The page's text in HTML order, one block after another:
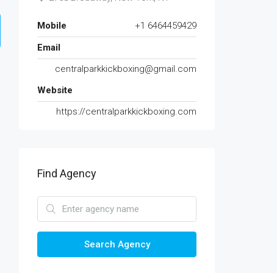
Mobile
+1 6464459429
Email
centralparkkickboxing@gmail.com
Website
https://centralparkkickboxing.com
Find Agency
Search Agency